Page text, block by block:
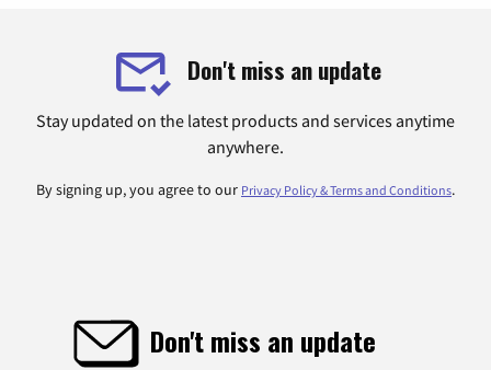
Don't miss an update
Stay updated on the latest products and services anytime
anywhere.
By signing up, you agree to our Privacy Policy & Terms and Conditions.